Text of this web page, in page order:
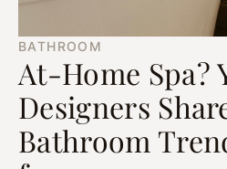
BATHROOM
At-Home Spa?
Designers
Bathroom